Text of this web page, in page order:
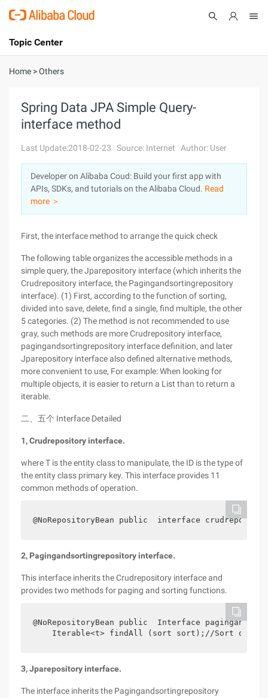
International - English
Console
Sign Up
Topic Center
About
Solutions
Pricing
Marketplace
Partners
Home >Others
Spring Data JPA Simple Query-
interface method
Last Update:2018-02-23 Source: Internet Author: User
Developer on Alibaba Coud: Build your first app with
APIs, SDKs, and tutorials on the Alibaba Cloud. Read
more ＞
First, the interface method to arrange the quick check
The following table organizes the accessible methods in a
simple query, the Jparepository interface (which inherits the
Crudrepository interface, the Pagingandsortingrepository
interface). (1) First, according to the function of sorting,
divided into save, delete, find a single, find multiple, the other
5 categories. (2) The method is not recommended to use
gray, such methods are more Crudrepository interface,
pagingandsortingrepository interface definition, and later
Jparepository interface also defined alternative methods,
more convenient to use, For example: When looking for
multiple objects, it is easier to return a List than to return a
iterable.
二、五个 Interface Detailed
1, Crudrepository interface.
where T is the entity class to manipulate, the ID is the type of
the entity class primary key. This interface provides 11
common methods of operation.
@NoRepositoryBean public  interface
2, Pagingandsortingrepository interface.
This interface inherits the Crudrepository interface and
provides two methods for paging and sorting functions.
@NoRepositoryBean public  Interface
Iterable<t> findAll (sort sort);//Sort
3, Jparepository interface.
The interface inherits the Pagingandsortingrepository